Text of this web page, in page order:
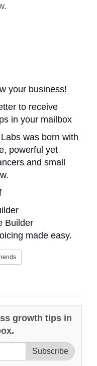
your business!
to receive
in your mailbox
was born with
powerful yet
and small
Builder
made easy.
growth tips in
Subscribe